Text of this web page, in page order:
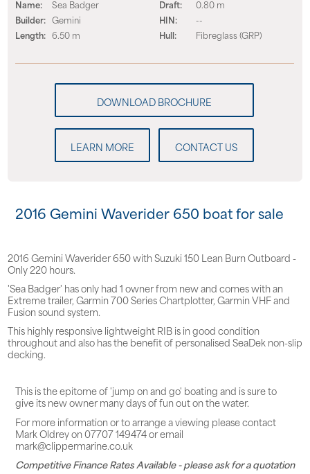
Name:
Sea Badger
Builder: Gemini
Length: 6.50 m
Draft:
0.80 m
HIN:
--
Hull:
Fibreglass (GRP)
LEARN MORE CONTACT US
2016 Gemini Waverider 650 boat for sale
2016 Gemini Waverider 650 with Suzuki 150 Lean Burn Outboard -
Only 220 hours.
'Sea Badger' has only had 1 owner from new and comes with an
Extreme trailer, Garmin 700 Series Chartplotter, Garmin VHF and
Fusion sound system.
This highly responsive lightweight RIB is in good condition
throughout and also has the benefit of personalised SeaDek non-slip
decking.
This is the epitome of 'jump on and go' boating and is sure to
give its new owner many days of fun out on the water.
For more information or to arrange a viewing please contact
Mark Oldrey on 07707 149474 or email
mark@clippermarine.co.uk
Competitive Finance Rates Available - please ask for a quotation